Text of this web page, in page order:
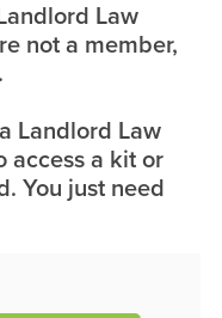
Law
not a member,
Landlord Law
access a kit or
You just need